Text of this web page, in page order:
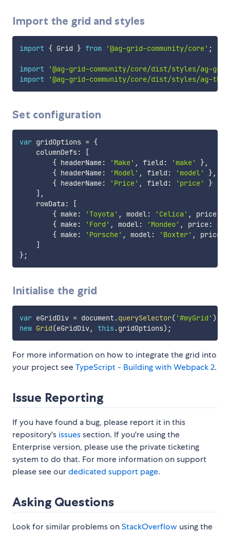
Import the grid and styles
import { Grid } from '@ag-grid-community/core' ;
import
'@ag-grid-community/core/dist/styles/ag-
import
'@ag-grid-community/core/dist/styles/ag-
Set configuration
var gridOptions = {
    columnDefs
:
[
{ headerName: 'Make' , field : 'make' },
{ headerName: 'Model' , field : 'model' },
{ headerName: 'Price' , field : 'price'
}
] ,
    rowData
:
[
{ make: 'Toyota' , model: 'Celica' , price:
{ make: 'Ford' , model: 'Mondeo' , price:
{ make: 'Porsche' , model: 'Boxter' , price
]
};
Initialise the grid
var eGridDiv = document.querySelector( '#myGrid' )
new Grid(eGridDiv, this .gridOptions) ;
For more information on how to integrate the grid into
your project seeTypeScript - Building with Webpack 2.
Issue Reporting
If you have found a bug, please report it in this
repository's issuessection. If you're using the
Enterprise version, please use the private ticketing
system to do that. For more information on support
please see ourdedicated support page.
Asking Questions
Look for similar problems onStackOverflow using the